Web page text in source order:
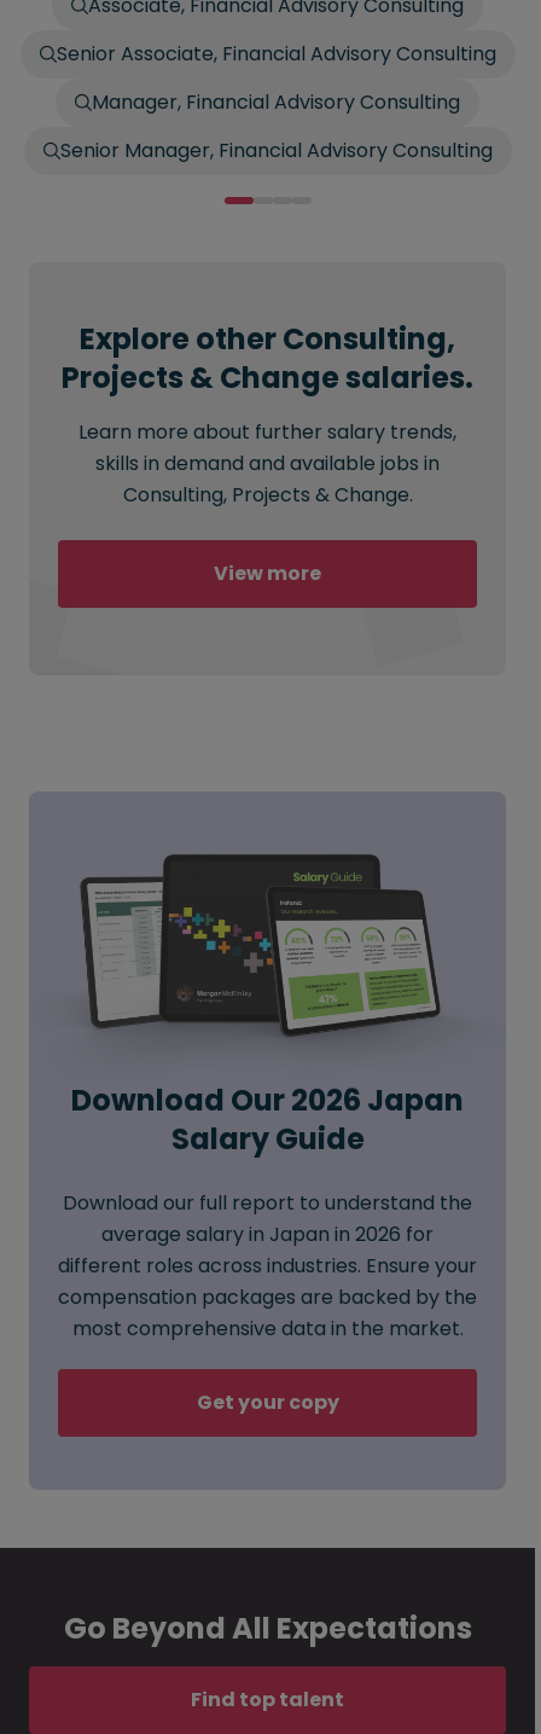
Senior Associate, Financial Advisory Consulting
Manager, Financial Advisory Consulting
Senior Manager, Financial Advisory Consulting
Explore other Consulting,
Projects & Change salaries.
Learn more about further salary trends,
skills in demand and available jobs in
Consulting, Projects & Change.
View more
Download Our 2026 Japan
Salary Guide
Download our full report to understand the
average salary in Japan in 2026 for
different roles across industries. Ensure your
compensation packages are backed by the
most comprehensive data in the market.
Get your copy
Go Beyond All Expectations
Find top talent